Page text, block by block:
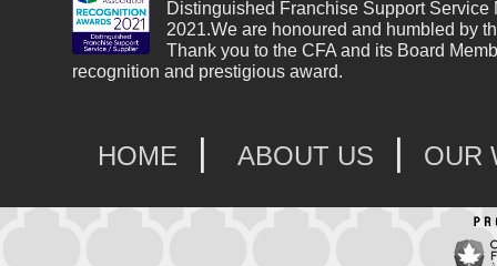
Distinguished Franchise Support Service
2021.We are honoured and humbled by
Thank you to the CFA and its Board
recognition and prestigious award.
HOME | ABOUT US | OUR